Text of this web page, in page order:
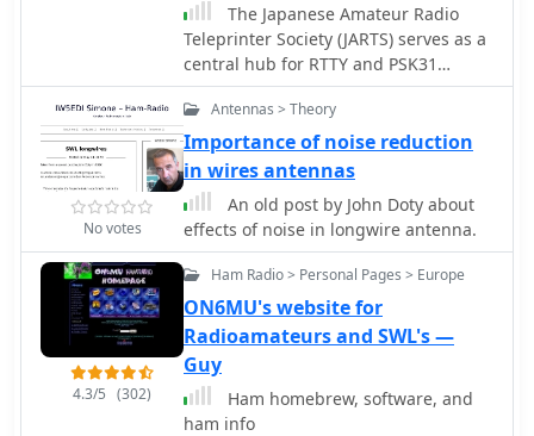
The Japanese Amateur Radio
Teleprinter Society (JARTS) serves as a
central hub for RTTY and PSK31
enthusiasts in Japan, providing
essential information regarding its
annual JARTS RTTY Contest. The
resource outlines contest rules,
exchange parameters, and scoring
specifics, enabling participants to
prepare effectively for the event. It
also offers insights into the club's
broader activities and its role in
promoting digital mode operations
within the amateur radio community.
The site details the contest's
operational periods and categories,
which typically include single-
No votes
Antennas > Theory
Importance of noise reduction
in wires antennas
An old post by John Doty about
effects of noise in longwire antenna.
4.3/5 (302)
Ham Radio > Personal Pages > Europe
ON6MU's website for
Radioamateurs and SWL's —
Guy
Ham homebrew, software, and
ham info